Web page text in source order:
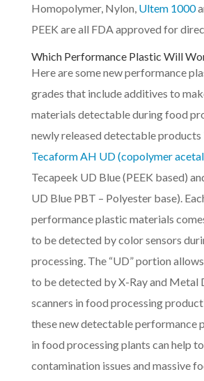
Homopolymer, Nylon, Ultem 1000
PEEK are all FDA approved for
Which Performance Plastic Will
Here are some new performance
grades that include additives to
materials detectable during food
newly released detectable products
Tecaform AH UD (copolymer
Tecapeek UD Blue (PEEK based)
UD Blue PBT – Polyester base).
performance plastic materials
to be detected by color sensors
processing. The “UD” portion
to be detected by X-Ray and Metal
scanners in food processing
these new detectable performance
in food processing plants can help
contamination issues and massive